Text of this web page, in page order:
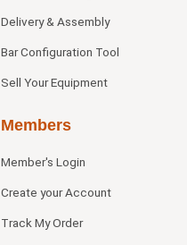
Delivery & Assembly
Bar Configuration Tool
Sell Your Equipment
Members
Member's Login
Create your Account
Track My Order